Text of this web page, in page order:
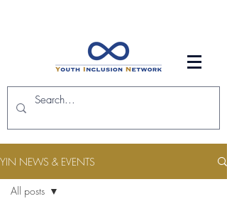
YIN NEWS & EVENTS
All posts